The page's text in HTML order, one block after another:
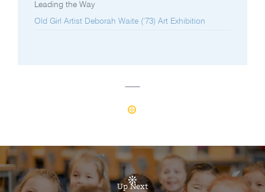
Leading the Way
Old Girl Artist Deborah Waite (’73) Art Exhibition
Up Next